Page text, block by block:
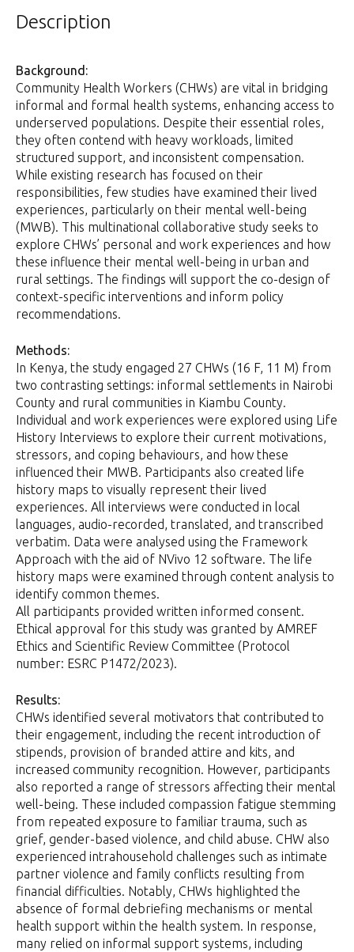
Description
Background:
Community Health Workers (CHWs) are vital in bridging
informal and formal health systems, enhancing access to
underserved populations. Despite their essential roles,
they often contend with heavy workloads, limited
structured support, and inconsistent compensation.
While existing research has focused on their
responsibilities, few studies have examined their lived
experiences, particularly on their mental well-being
(MWB). This multinational collaborative study seeks to
explore CHWs’ personal and work experiences and how
these influence their mental well-being in urban and
rural settings. The findings will support the co-design of
context-specific interventions and inform policy
recommendations.
Methods:
In Kenya, the study engaged 27 CHWs (16 F, 11 M) from
two contrasting settings: informal settlements in Nairobi
County and rural communities in Kiambu County.
Individual and work experiences were explored using Life
History Interviews to explore their current motivations,
stressors, and coping behaviours, and how these
influenced their MWB. Participants also created life
history maps to visually represent their lived
experiences. All interviews were conducted in local
languages, audio-recorded, translated, and transcribed
verbatim. Data were analysed using the Framework
Approach with the aid of NVivo 12 software. The life
history maps were examined through content analysis to
identify common themes.
All participants provided written informed consent.
Ethical approval for this study was granted by AMREF
Ethics and Scientific Review Committee (Protocol
number: ESRC P1472/2023).
Results:
CHWs identified several motivators that contributed to
their engagement, including the recent introduction of
stipends, provision of branded attire and kits, and
increased community recognition. However, participants
also reported a range of stressors affecting their mental
well-being. These included compassion fatigue stemming
from repeated exposure to familiar trauma, such as
grief, gender-based violence, and child abuse. CHW also
experienced intrahousehold challenges such as intimate
partner violence and family conflicts resulting from
financial difficulties. Notably, CHWs highlighted the
absence of formal debriefing mechanisms or mental
health support within the health system. In response,
many relied on informal support systems, including